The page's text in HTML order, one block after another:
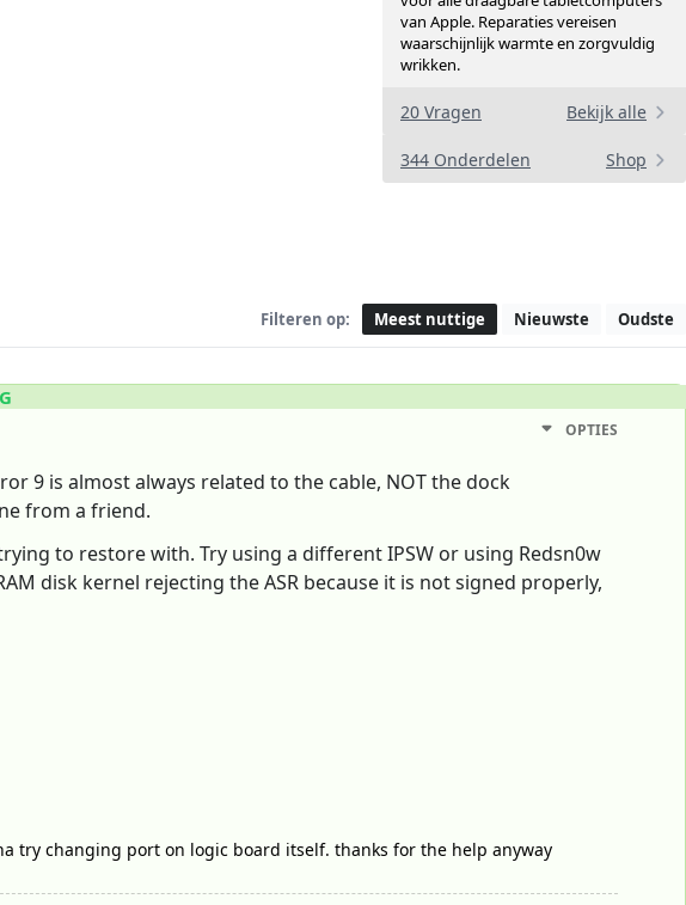
van Apple. Reparaties vereisen
waarschijnlijk warmte en zorgvuldig
wrikken.
20 Vragen Bekijk alle
344 Onderdelen Shop
Filteren op: Meest nuttige Nieuwste Oudste
OPTIES
9 is almost always related to the cable, NOT the dock
from a friend.
to restore with. Try using a different IPSW or using Redsn0w
disk kernel rejecting the ASR because it is not signed properly,
try changing port on logic board itself. thanks for the help anyway